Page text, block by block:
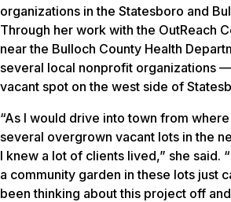
organizations in the Statesboro and
Through her work with the OutReach
near the Bulloch County Health
several local nonprofit organizations
vacant spot on the west side of
“As I would drive into town from
several overgrown vacant lots in the
I knew a lot of clients lived,” she said.
a community garden in these lots just
been thinking about this project off